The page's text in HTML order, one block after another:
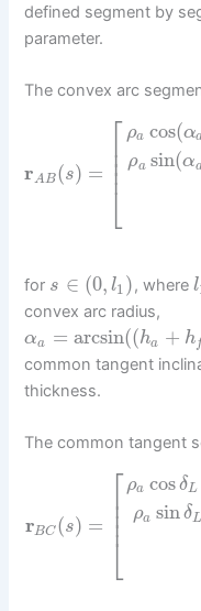
defined segment by
parameter.
The convex arc
rAB(s) =
⎡
⎣
⎢⎢⎢⎢
ρa cos(α
ρa sin(α
for s ∈ (0, l1), where l
convex arc radius,
αa = arcsin((ha + h
common tangent
thickness.
The common tangent
rBC (s) =
⎡
⎣
⎢⎢⎢⎢
ρa cosδL
ρa sin δL